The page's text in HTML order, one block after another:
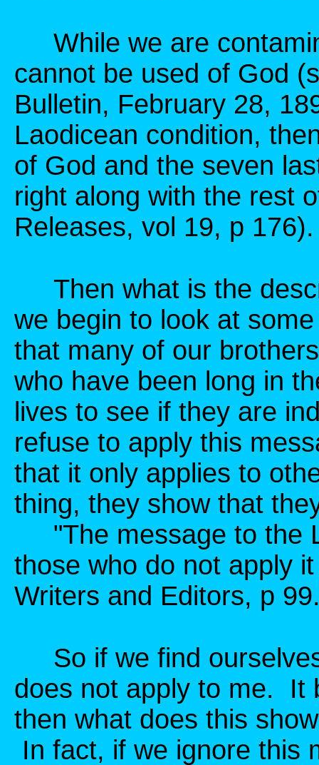
While we are
cannot be used of God
Bulletin, February 28,
Laodicean condition,
of God and the seven
right along with the rest
Releases, vol 19, p 176).
Then what is the
we begin to look at
that many of our
who have been long in
lives to see if they are
refuse to apply this
that it only applies to
thing, they show that
"The message to the
those who do not apply
Writers and Editors, p
So if we find
does not apply to me. It
then what does this
In fact, if we ignore this